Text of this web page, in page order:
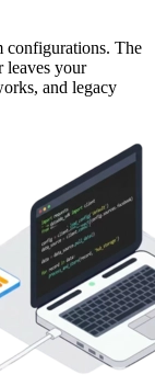
configurations. The
leaves your
and legacy